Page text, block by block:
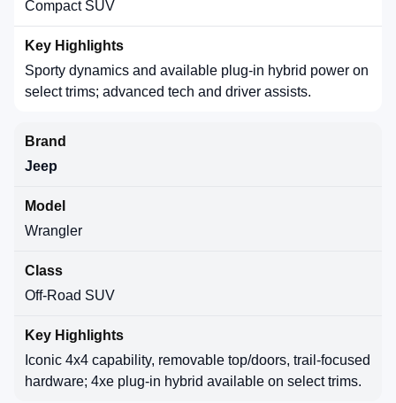
Compact SUV
Sporty dynamics and available plug-in hybrid power on
select trims; advanced tech and driver assists.
Jeep
Wrangler
Off-Road SUV
Iconic 4x4 capability, removable top/doors, trail-focused
hardware; 4xe plug-in hybrid available on select trims.